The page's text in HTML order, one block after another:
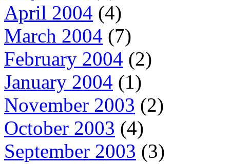
April 2004 (4)
March 2004 (7)
February 2004 (2)
January 2004 (1)
November 2003 (2)
October 2003 (4)
September 2003 (3)